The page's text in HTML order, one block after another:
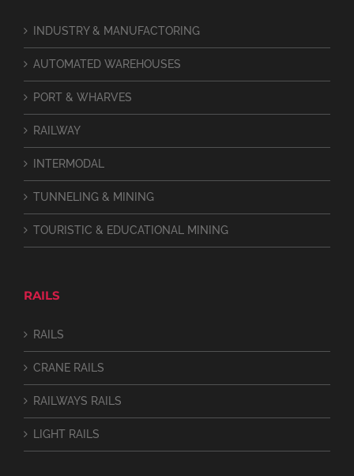
INDUSTRY & MANUFACTORING
AUTOMATED WAREHOUSES
PORT & WHARVES
RAILWAY
INTERMODAL
TUNNELING & MINING
TOURISTIC & EDUCATIONAL MINING
RAILS
RAILS
CRANE RAILS
RAILWAYS RAILS
LIGHT RAILS